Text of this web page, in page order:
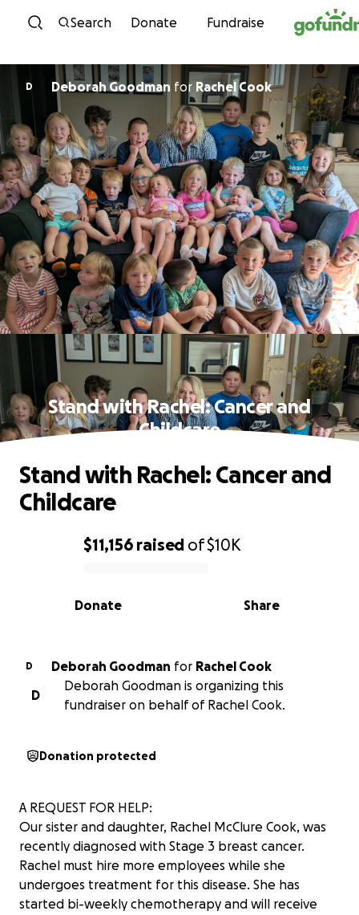
Skip to content
Search Donate Fundraise
D Deborah Goodman for Rachel Cook
Stand with Rachel: Cancer and
Childcare
0% complete
$11,156 raised of$10K
Share
Donate
Stand with Rachel: Cancer and
Childcare
D Deborah Goodman for Rachel Cook
D
Deborah Goodman is organizing this
fundraiser on behalf of Rachel Cook.
Donation protected
A REQUEST FOR HELP:
Our sister and daughter, Rachel McClure Cook, was
recently diagnosed with Stage 3 breast cancer.
Rachel must hire more employees while she
undergoes treatment for this disease. She has
started bi-weekly chemotherapy and will receive